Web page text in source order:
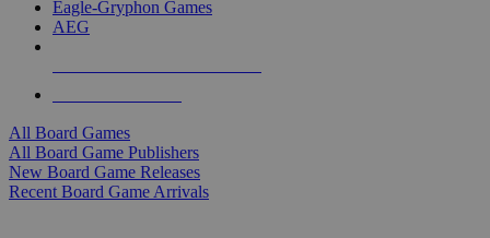
Eagle-Gryphon Games
AEG
All Board Games
All Board Game Publishers
New Board Game Releases
Recent Board Game Arrivals